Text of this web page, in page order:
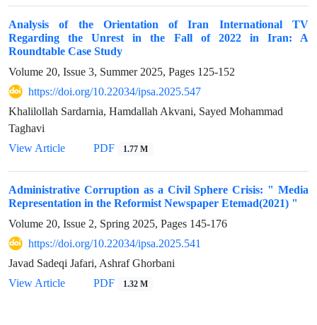
Analysis of the Orientation of Iran International TV
Regarding the Unrest in the Fall of 2022 in Iran: A
Roundtable Case Study
Volume 20, Issue 3, Summer 2025, Pages 125-152
https://doi.org/10.22034/ipsa.2025.547
Khalilollah Sardarnia, Hamdallah Akvani, Sayed Mohammad
Taghavi
View Article
PDF 1.77 M
Administrative Corruption as a Civil Sphere Crisis: " Media
Representation in the Reformist Newspaper Etemad(2021) "
Volume 20, Issue 2, Spring 2025, Pages 145-176
https://doi.org/10.22034/ipsa.2025.541
Javad Sadeqi Jafari, Ashraf Ghorbani
View Article
PDF 1.32 M